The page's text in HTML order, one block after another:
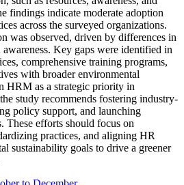
findings indicate moderate adoption
across the surveyed organizations.
was observed, driven by differences in
Key gaps were identified in
comprehensive training programs,
with broader environmental
HRM as a strategic priority in
study recommends fostering industry-
policy support, and launching
efforts should focus on
practices, and aligning HR
sustainability goals to drive a greener